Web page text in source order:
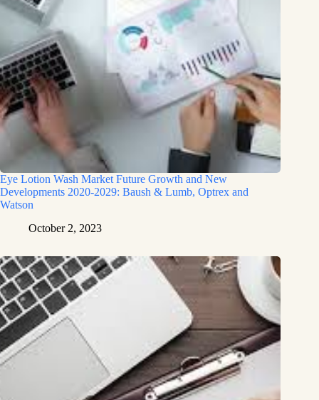
Eye Lotion Wash Market Future Growth and New
Developments 2020-2029: Baush & Lumb, Optrex and
Watson
October 2, 2023